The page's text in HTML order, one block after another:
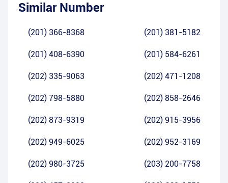
Similar Number
(201) 366-8368 (201) 381-5182
(201) 408-6390 (201) 584-6261
(202) 335-9063 (202) 471-1208
(202) 798-5880 (202) 858-2646
(202) 873-9319 (202) 915-3956
(202) 949-6025 (202) 952-3169
(202) 980-3725 (203) 200-7758